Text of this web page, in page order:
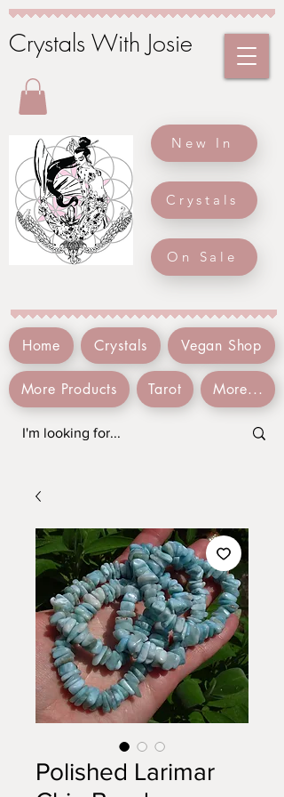
Crystals With Josie
New In
Crystals
On Sale
Home Crystals Vegan Shop
More Products Tarot More...
Polished Larimar